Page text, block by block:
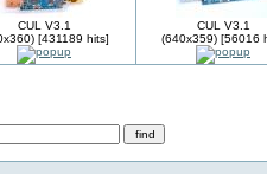
CUL V3.1
[431189 hits]
CUL V3.1
(640x359) [56016